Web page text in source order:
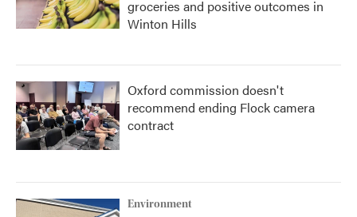
groceries and positive outcomes in
Winton Hills
Oxford commission doesn't
recommend ending Flock camera
contract
Environment